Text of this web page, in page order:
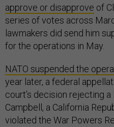
approve or disapprove of
series of votes across
lawmakers did send him
for the operations in May.
NATO suspended the
year later, a federal
court’s decision rejecting
Campbell, a California
violated the War Powers